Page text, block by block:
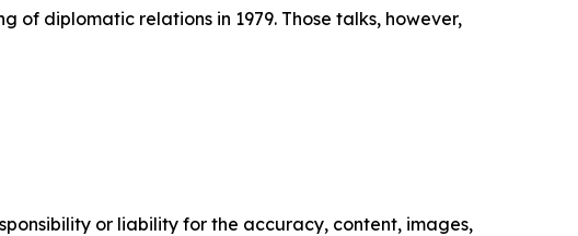
of diplomatic relations in 1979. Those talks, however,
or liability for the accuracy, content, images,